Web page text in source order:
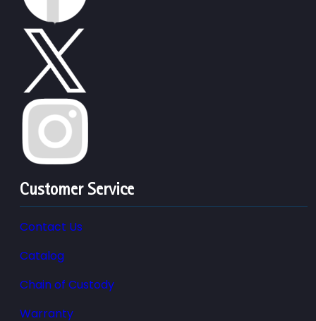
Customer Service
Contact Us
Catalog
Chain of Custody
Warranty